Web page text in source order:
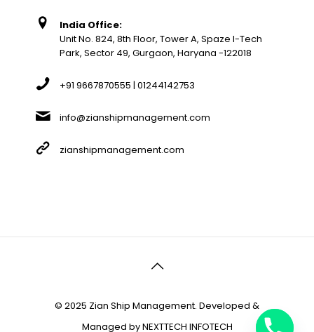
India Office:
Unit No. 824, 8th Floor, Tower A, Spaze I-Tech
Park, Sector 49, Gurgaon, Haryana -122018
+91 9667870555 | 01244142753
info@zianshipmanagement.com
zianshipmanagement.com
© 2025 Zian Ship Management. Developed &
Managed byNEXTTECH INFOTECH